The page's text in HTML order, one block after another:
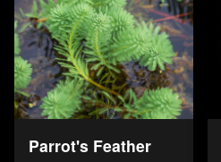
Parrot's Feather